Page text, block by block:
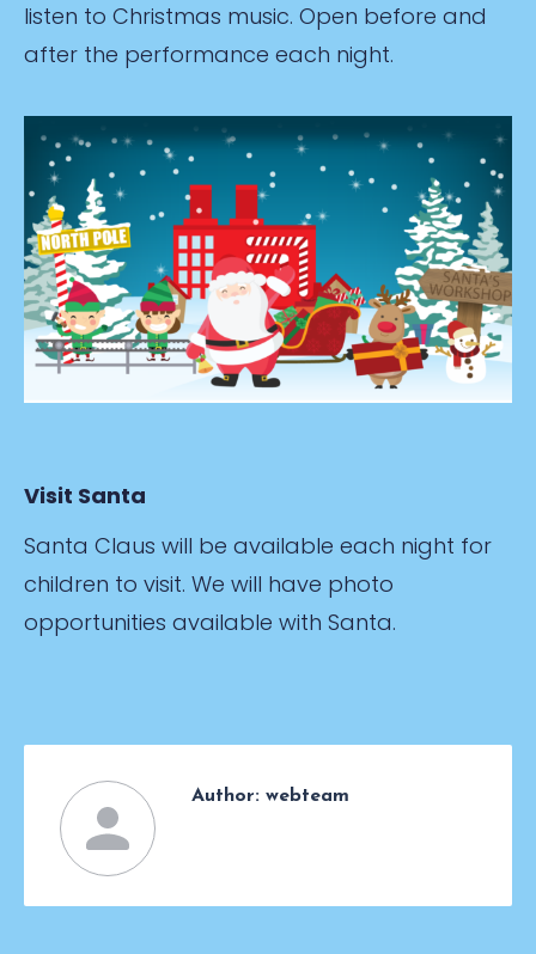
listen to Christmas music. Open before and
after the performance each night.
Visit Santa
Santa Claus will be available each night for
children to visit. We will have photo
opportunities available with Santa.
Author: webteam